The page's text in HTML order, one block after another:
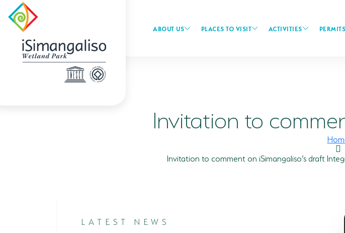
ABOUT US PLACES TO VISIT ACTIVITIES PERMITS
Invitation to
Invitation to comment on iSimangaliso’s draft
LATEST NEWS